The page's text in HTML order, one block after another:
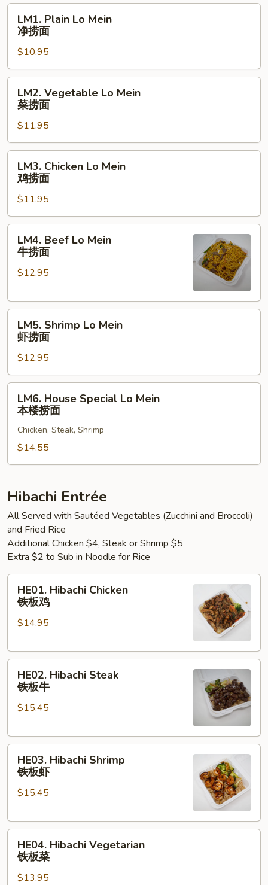
粉
Plain
Lo
Mein
净
捞
LM1. Plain Lo Mein
净捞面
$10.95
Vegetable
Lo
Mein
菜
捞
LM2. Vegetable Lo Mein
菜捞面
$11.95
Chicken
Lo
Mein
鸡
捞
LM3. Chicken Lo Mein
鸡捞面
$11.95
Beef
Mein
捞
LM4. Beef Lo Mein
牛捞面
$12.95
Shrimp
Lo
Mein
虾
捞
LM5. Shrimp Lo Mein
虾捞面
$12.95
House
Special
Lo
Mein
本
捞
面
LM6. House Special Lo Mein
本楼捞面
Chicken, Steak, Shrimp
$14.55
Hibachi Entrée
All Served with Sautéed Vegetables (Zucchini and Broccoli)
and Fried Rice
Additional Chicken $4, Steak or Shrimp $5
Extra $2 to Sub in Noodle for Rice
Hibachi
Chicken
鸡
HE01. Hibachi Chicken
铁板鸡
$14.95
Hibachi
Steak
牛
HE02. Hibachi Steak
铁板牛
$15.45
Hibachi
Shrimp
虾
HE03. Hibachi Shrimp
铁板虾
$15.45
Hibachi
Vegetarian
HE04. Hibachi Vegetarian
铁板菜
$13.95